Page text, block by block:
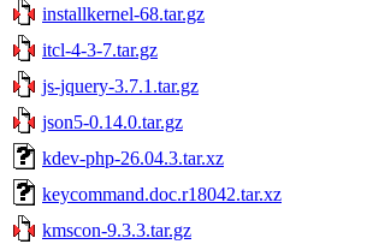
installkernel-68.tar.gz
itcl-4-3-7.tar.gz
js-jquery-3.7.1.tar.gz
json5-0.14.0.tar.gz
kdev-php-26.04.3.tar.xz
keycommand.doc.r18042.tar.xz
kmscon-9.3.3.tar.gz